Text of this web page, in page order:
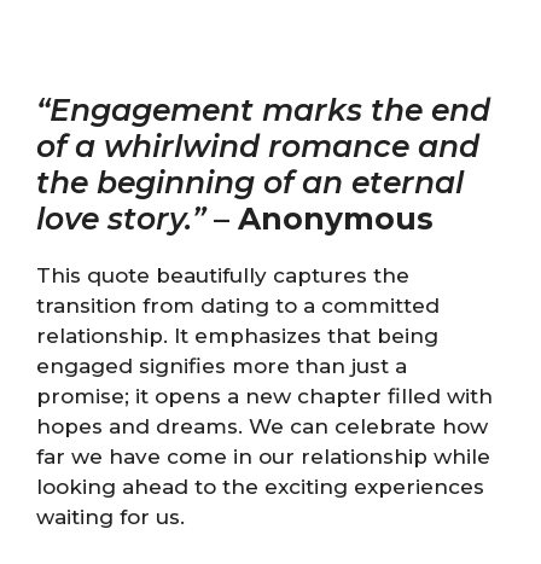
“Engagement marks the end
of a whirlwind romance and
the beginning of an eternal
love story.”– Anonymous
This quote beautifully captures the
transition from dating to a committed
relationship. It emphasizes that being
engaged signifies more than just a
promise; it opens a new chapter filled with
hopes and dreams. We can celebrate how
far we have come in our relationship while
looking ahead to the exciting experiences
waiting for us.